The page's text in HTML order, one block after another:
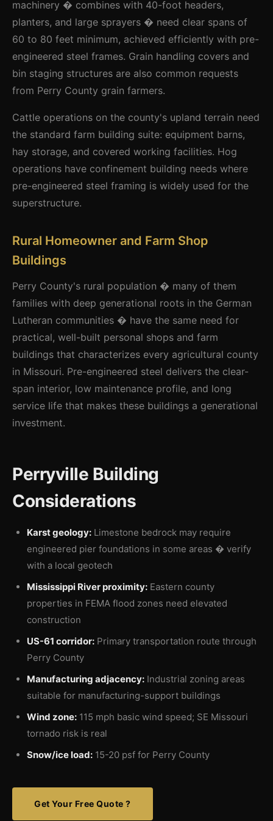
machinery � combines with 40-foot headers,
planters, and large sprayers � need clear spans of
60 to 80 feet minimum, achieved efficiently with pre-
engineered steel frames. Grain handling covers and
bin staging structures are also common requests
from Perry County grain farmers.
Cattle operations on the county's upland terrain need
the standard farm building suite: equipment barns,
hay storage, and covered working facilities. Hog
operations have confinement building needs where
pre-engineered steel framing is widely used for the
superstructure.
Rural Homeowner and Farm Shop
Buildings
Perry County's rural population � many of them
families with deep generational roots in the German
Lutheran communities � have the same need for
practical, well-built personal shops and farm
buildings that characterizes every agricultural county
in Missouri. Pre-engineered steel delivers the clear-
span interior, low maintenance profile, and long
service life that makes these buildings a generational
investment.
Perryville Building
Considerations
Karst geology: Limestone bedrock may require
engineered pier foundations in some areas � verify
with a local geotech
Mississippi River proximity: Eastern county
properties in FEMA flood zones need elevated
construction
US-61 corridor: Primary transportation route through
Perry County
Manufacturing adjacency: Industrial zoning areas
suitable for manufacturing-support buildings
Wind zone: 115 mph basic wind speed; SE Missouri
tornado risk is real
Snow/ice load: 15-20 psf for Perry County
Get Your Free Quote ?